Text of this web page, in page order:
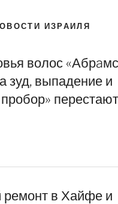
ИЗРАИЛЯ
волос
зуд, выпадение и
ремонт в Хайфе и